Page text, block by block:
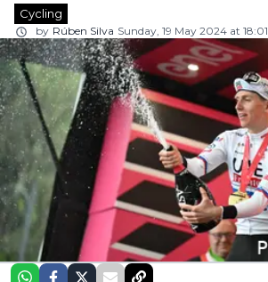
Cycling
by Rúben Silva Sunday, 19 May 2024 at 18:01